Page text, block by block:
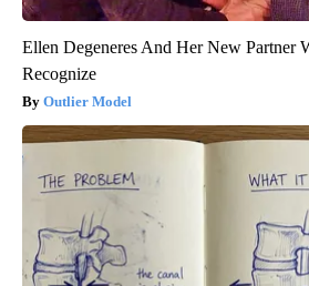
Ellen Degeneres And Her New Partner
Recognize
Outlier Model